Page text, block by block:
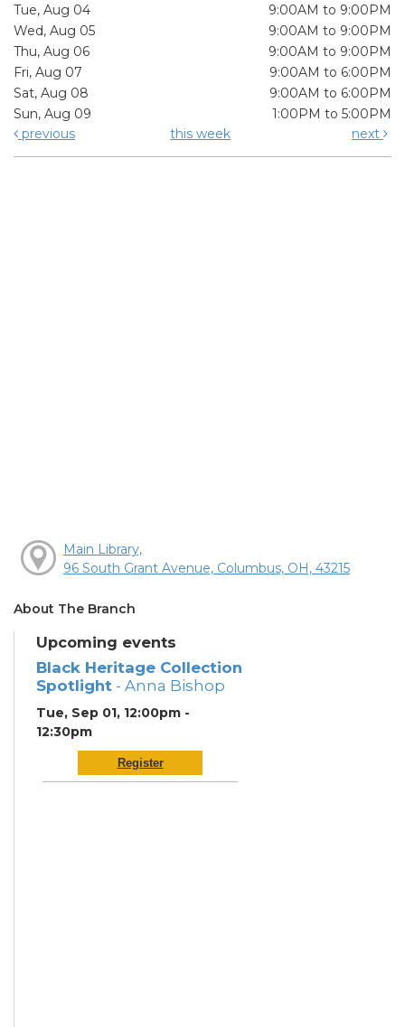
Tue, Aug 04
9:00AM to 9:00PM
Wed, Aug 05
9:00AM to 9:00PM
Thu, Aug 06
9:00AM to 9:00PM
Fri, Aug 07
9:00AM to 6:00PM
Sat, Aug 08
9:00AM to 6:00PM
Sun, Aug 09
1:00PM to 5:00PM
previous
this week next
Main Library,
96 South Grant Avenue, Columbus, OH, 43215
About The Branch
Upcoming events
Black Heritage Collection
Spotlight - Anna Bishop
Tue, Sep 01, 12:00pm -
12:30pm
Register